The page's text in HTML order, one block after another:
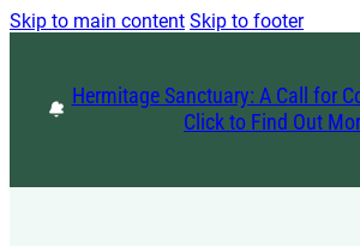
Skip to main content Skip to footer
Hermitage Sanctuary: A Call for
Click to Find Out